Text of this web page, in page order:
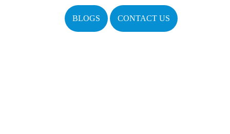
BLOGS CONTACT US